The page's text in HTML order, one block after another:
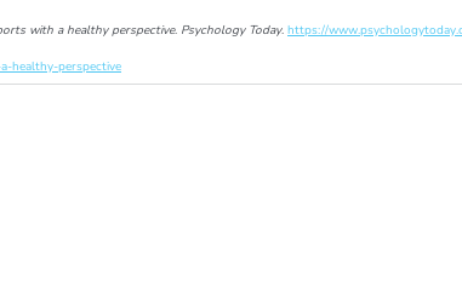
with a healthy perspective. Psychology Today. https://
healthy-perspective